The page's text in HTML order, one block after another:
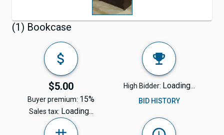
(1) Bookcase
$5.00
Buyer premium: 15%
Sales tax: Loading...
High Bidder: Loading...
BID HISTORY